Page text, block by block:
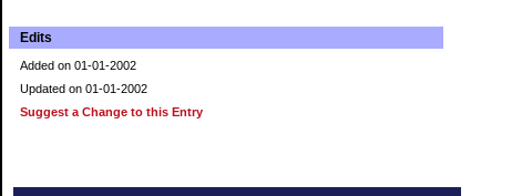
Edits
Added on 01-01-2002
Updated on 01-01-2002
Suggest a Change to this Entry